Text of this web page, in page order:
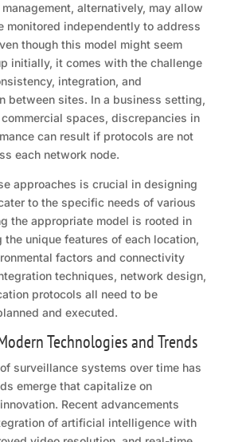
alternatively, may allow
monitored independently to address
though this model might seem
initially, it comes with the challenge
integration, and
between sites. In a business setting,
spaces, discrepancies in
can result if protocols are not
each network node.
approaches is crucial in designing
to the specific needs of various
the appropriate model is rooted in
the unique features of each location,
factors and connectivity
techniques, network design,
protocols all need to be
and executed.
Technologies and Trends
surveillance systems over time has
emerge that capitalize on
Recent advancements
of artificial intelligence with